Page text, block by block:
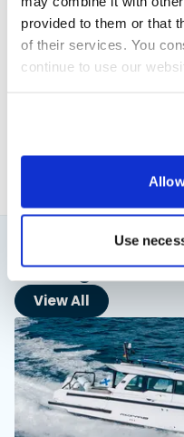
provided to them or that
of their services. You
continue to use our
Use
You might also
View All